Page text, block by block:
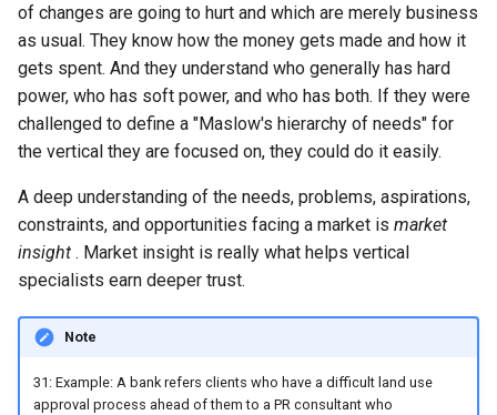
of changes are going to hurt and which are merely business
as usual. They know how the money gets made and how it
gets spent. And they understand who generally has hard
power, who has soft power, and who has both. If they were
challenged to define a "Maslow's hierarchy of needs" for
the vertical they are focused on, they could do it easily.
A deep understanding of the needs, problems, aspirations,
constraints, and opportunities facing a market is market
insight . Market insight is really what helps vertical
specialists earn deeper trust.
Note
31: Example: A bank refers clients who have a difficult land use
approval process ahead of them to a PR consultant who